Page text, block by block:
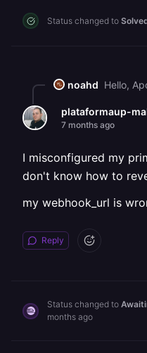
Status changed to
noahd
plataformaup-
7 months ago
I misconfigured my
don't know how to
my webhook_url is
Reply
Status changed to
months ago